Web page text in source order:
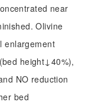
near
Olivine
enlargement
height↓40%),
NO reduction
bed